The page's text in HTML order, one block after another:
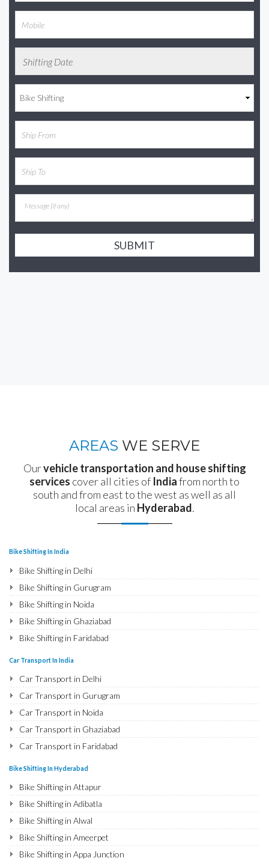
SUBMIT
AREAS WE SERVE
Ourvehicle transportation and house shifting
services cover all cities of Indiafrom north to
south and from east to the west as well as all
local areas in Hyderabad.
Bike Shifting In India
Bike Shifting in Delhi
Bike Shifting in Gurugram
Bike Shifting in Noida
Bike Shifting in Ghaziabad
Bike Shifting in Faridabad
Bike Shifting in Rohtak
Bike Shifting in Bhiwani
Bike Shifting in Panipat
Bike Shifting in Jaipur
Bike Shifting in Udaipur
Bike Shifting in Sri Ganganagar
Bike Shifting in Jhunjhunu
Bike Shifting in Dholpur
Bike Shifting in Jammu
Bike Shifting in Srinagar
Car Transport In India
Car Transport in Delhi
Car Transport in Gurugram
Car Transport in Noida
Car Transport in Ghaziabad
Car Transport in Faridabad
Car Transport in Rohtak
Car Transport in Bhiwani
Car Transport in Panipat
Car Transport in Jaipur
Bike Shifting In Hyderabad
Bike Shifting in Attapur
Bike Shifting in Adibatla
Bike Shifting in Alwal
Bike Shifting in Ameerpet
Bike Shifting in Appa Junction